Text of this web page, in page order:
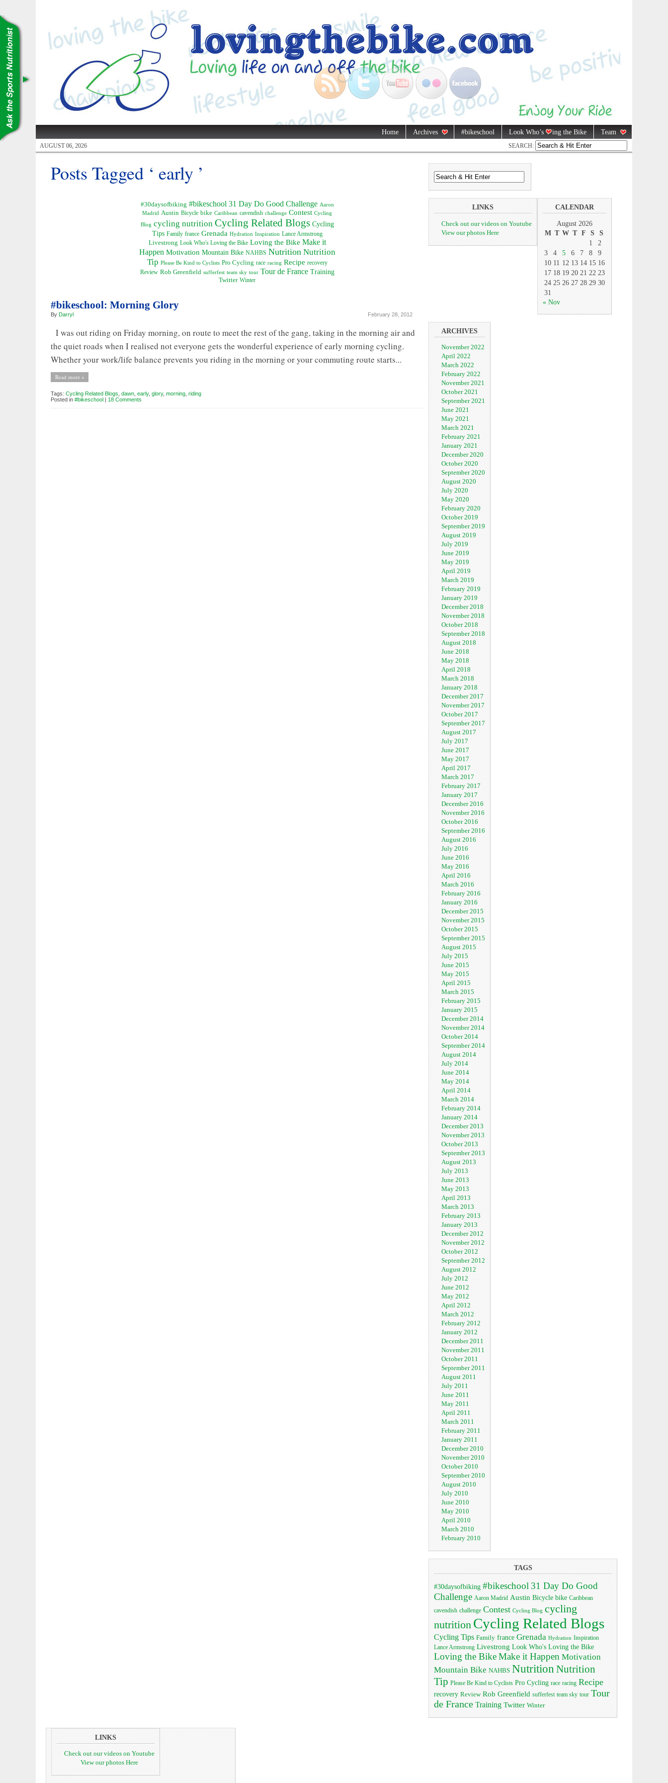
Home Archives #bikeschool Look Who’s ing the Bike Team
AUGUST 06, 2026 SEARCH:
Posts Tagged ‘ early ’
#30daysofbiking #bikeschool 31 Day Do Good Challenge Aaron
Madrid Austin Bicycle bike Caribbean cavendish challenge Contest Cycling
Blog cycling nutrition Cycling Related Blogs Cycling
Tips Family france Grenada Hydration Inspiration Lance Armstrong
Livestrong Look Who's Loving the Bike Loving the Bike Make it
Happen Motivation Mountain Bike NAHBS Nutrition Nutrition
Tip Please Be Kind to Cyclists Pro Cycling race racing Recipe recovery
Review Rob Greenfield sufferfest team sky tour Tour de France Training
Twitter Winter
#bikeschool: Morning Glory
February 28, 2012
By Darryl
I was out riding on Friday morning, on route to meet the rest of the gang, taking in the morning air and
the quiet roads when I realised not everyone gets the wonderful experience of early morning cycling.
Whether your work/life balance prevents you riding in the morning or your commuting route starts...
Read more »
Tags: Cycling Related Blogs dawn early, glory, morning riding
Posted in #bikeschool | 18 Comments
LINKS
Check out our videos on Youtube
View our photos Here
CALENDAR
August 2026
M T W T F S
S
1
2
3
4 5 6 7 8
9
10 11 12 13 14 15 16
17 18 19 20 21 22 23
24 25 26 27 28 29 30
31
« Nov
ARCHIVES
November 2022
April 2022
March 2022
February 2022
November 2021
October 2021
September 2021
June 2021
May 2021
March 2021
February 2021
January 2021
December 2020
October 2020
September 2020
August 2020
July 2020
May 2020
February 2020
October 2019
September 2019
August 2019
July 2019
June 2019
May 2019
April 2019
March 2019
February 2019
January 2019
December 2018
November 2018
October 2018
September 2018
August 2018
June 2018
May 2018
April 2018
March 2018
January 2018
December 2017
November 2017
October 2017
September 2017
August 2017
July 2017
June 2017
May 2017
April 2017
March 2017
February 2017
January 2017
December 2016
November 2016
October 2016
September 2016
August 2016
July 2016
June 2016
May 2016
April 2016
March 2016
February 2016
January 2016
December 2015
November 2015
October 2015
September 2015
August 2015
July 2015
June 2015
May 2015
April 2015
March 2015
February 2015
January 2015
December 2014
November 2014
October 2014
September 2014
August 2014
July 2014
June 2014
May 2014
April 2014
March 2014
February 2014
January 2014
December 2013
November 2013
October 2013
September 2013
August 2013
July 2013
June 2013
May 2013
April 2013
March 2013
February 2013
January 2013
December 2012
November 2012
October 2012
September 2012
August 2012
July 2012
June 2012
May 2012
April 2012
March 2012
February 2012
January 2012
December 2011
November 2011
October 2011
September 2011
August 2011
July 2011
June 2011
May 2011
April 2011
March 2011
February 2011
January 2011
December 2010
November 2010
October 2010
September 2010
August 2010
July 2010
June 2010
May 2010
April 2010
March 2010
February 2010
TAGS
#30daysofbiking #bikeschool 31 Day Do Good
Challenge Aaron Madrid Austin Bicycle bike Caribbean
cavendish challenge Contest Cycling Blog cycling
nutrition Cycling Related Blogs
Cycling Tips Family france Grenada Hydration Inspiration
Lance Armstrong Livestrong Look Who's Loving the Bike
Loving the BikeMake it Happen Motivation
Mountain Bike NAHBS Nutrition Nutrition
Tip Please Be Kind to Cyclists Pro Cycling race racing Recipe
recovery Review Rob Greenfield sufferfest team sky tour Tour
de France Training Twitter Winter
LINKS
Check out our videos on Youtube
View our photos Here